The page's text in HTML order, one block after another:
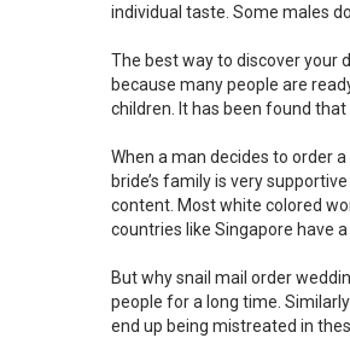
individual taste. Some males
The best way to discover your
because many people are
children. It has been found
When a man decides to order
bride’s family is very
content. Most white colored
countries like Singapore have
But why snail mail order
people for a long time.
end up being mistreated in